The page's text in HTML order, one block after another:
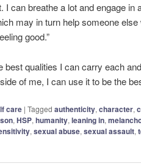
I can breathe a lot and engage in
may in turn help someone
good.”
best qualities I can carry each
of me, I can use it to be the
care | Tagged authenticity, character,
, HSP, humanity, leaning in,
, sexual abuse, sexual assault,